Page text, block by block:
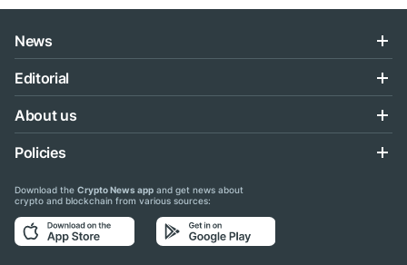
News
Editorial
About us
Policies
Download the Crypto News app and get news about
crypto and blockchain from various sources: